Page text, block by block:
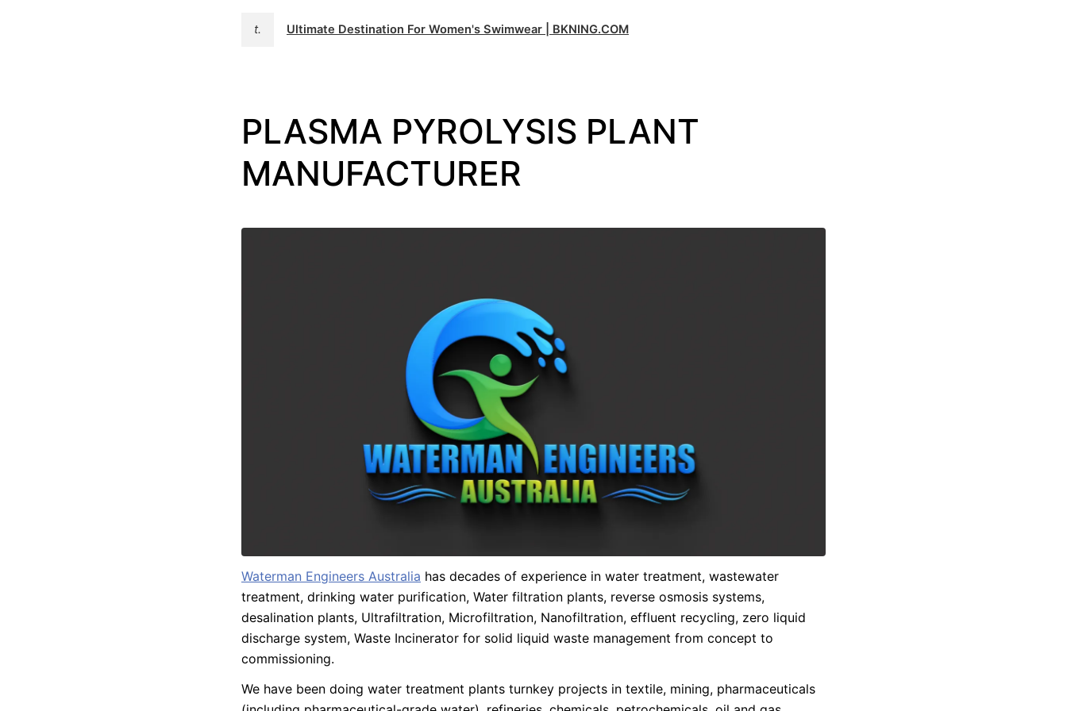
t. Ultimate Destination For Women's Swimwear | BKNING.COM
PLASMA PYROLYSIS PLANT
MANUFACTURER
Waterman Engineers Australia has decades of experience in water treatment, wastewater
treatment, drinking water purification, Water filtration plants, reverse osmosis systems,
desalination plants, Ultrafiltration, Microfiltration, Nanofiltration, effluent recycling, zero liquid
discharge system, Waste Incinerator for solid liquid waste management from concept to
commissioning.
We have been doing water treatment plants turnkey projects in textile, mining, pharmaceuticals